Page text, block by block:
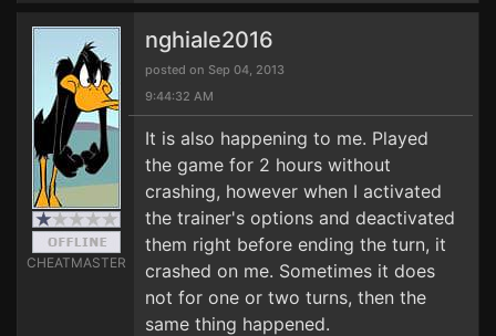
CHEATMASTER
nghiale2016
posted on Sep 04, 2013
9:44:32 AM
It is also happening to me. Played
the game for 2 hours without
crashing, however when I activated
the trainer's options and deactivated
them right before ending the turn, it
crashed on me. Sometimes it does
not for one or two turns, then the
same thing happened.